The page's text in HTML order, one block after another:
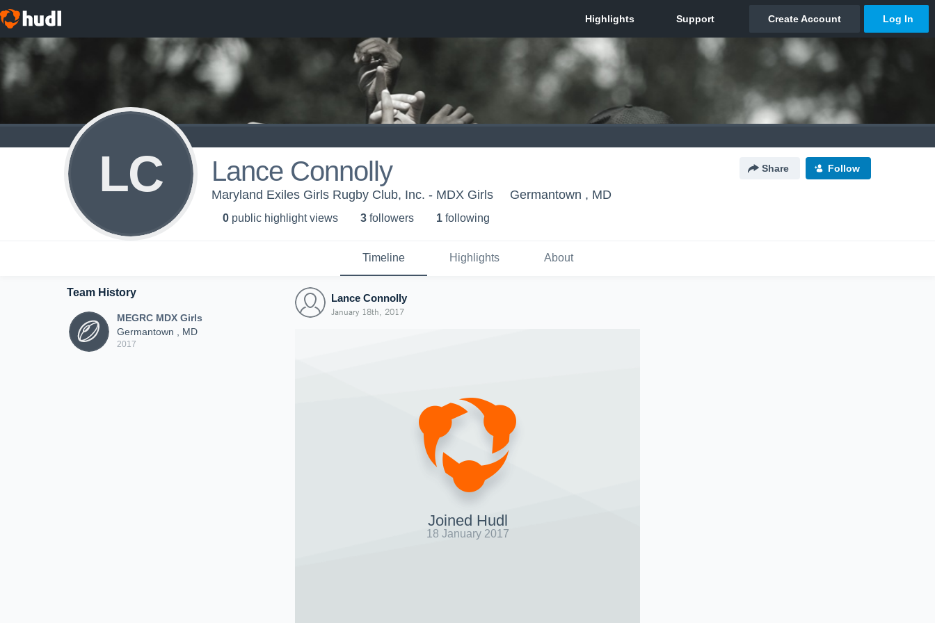
LC Lance Connolly Share Follow
Maryland Exiles Girls Rugby Club, Inc. - MDX Girls Germantown , MD
0 public highlight views 3 followers 1 following
Timeline Highlights About
Team History
MEGRC MDX Girls
Germantown , MD
2017
Lance Connolly
January 18th, 2017
Joined Hudl
18 January 2017